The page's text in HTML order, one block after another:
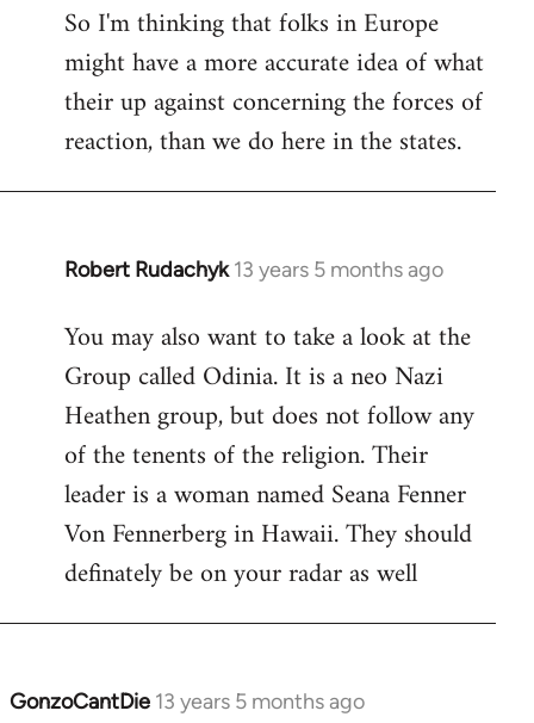
So I'm thinking that folks in Europe
might have a more accurate idea of what
their up against concerning the forces of
reaction, than we do here in the states.
Robert Rudachyk 13 years 5 months ago
In
to
Welcome
libcom.org
You may also want to take a look at the
Group called Odinia. It is a neo Nazi
Heathen group, but does not follow any
of the tenents of the religion. Their
leader is a woman named Seana Fenner
Von Fennerberg in Hawaii. They should
definately be on your radar as well
GonzoCantDie 13 years 5 months ago
In